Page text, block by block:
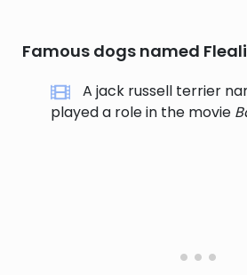
Famous dogs named
A jack russell terrier
played a role in the movie